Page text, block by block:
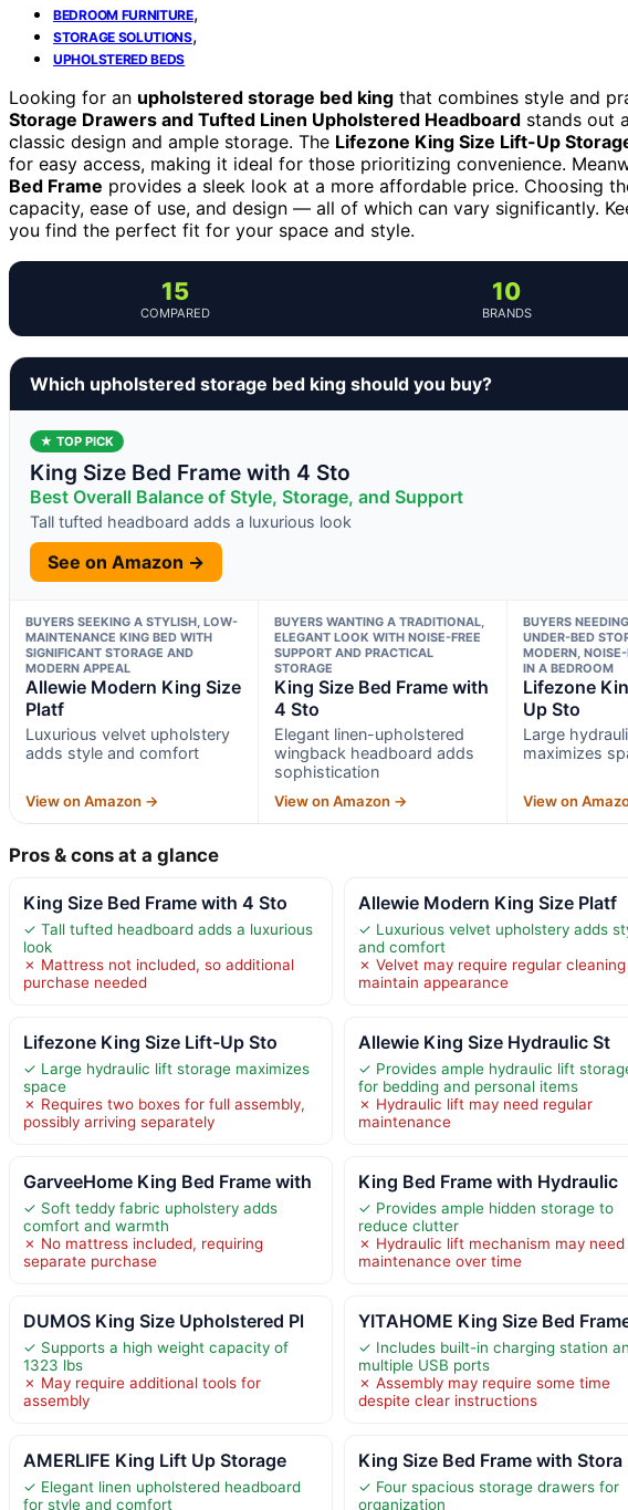
BEDROOM FURNITURE,
STORAGE SOLUTIONS,
UPHOLSTERED BEDS
Looking for an upholstered storage bed king that combines style and
Storage Drawers and Tufted Linen Upholstered Headboard stands out
classic design and ample storage. The Lifezone King Size Lift-Up
for easy access, making it ideal for those prioritizing convenience.
Bed Frame provides a sleek look at a more affordable price. Choosing
capacity, ease of use, and design — all of which can vary significantly.
you find the perfect fit for your space and style.
15
COMPARED
10
BRANDS
Which upholstered storage bed king should you buy?
★ TOP PICK
King Size Bed Frame with 4 Sto
Best Overall Balance of Style, Storage, and Support
Tall tufted headboard adds a luxurious look
See on Amazon →
BUYERS SEEKING A STYLISH, LOW-
MAINTENANCE KING BED WITH
SIGNIFICANT STORAGE AND
MODERN APPEAL
Allewie Modern King Size
Platf
Luxurious velvet upholstery
adds style and comfort
View on Amazon →
BUYERS WANTING A TRADITIONAL,
ELEGANT LOOK WITH NOISE-FREE
SUPPORT AND PRACTICAL
STORAGE
King Size Bed Frame with
4 Sto
Elegant linen-upholstered
wingback headboard adds
sophistication
View on Amazon →
BUYERS
UNDER-BED
MODERN,
IN A BEDROOM
Lifezone
Up Sto
Large
maximizes
View on
Pros & cons at a glance
King Size Bed Frame with 4 Sto
✓ Tall tufted headboard adds a luxurious
look
✗ Mattress not included, so additional
purchase needed
Allewie Modern King Size Platf
✓ Luxurious velvet upholstery adds
and comfort
✗ Velvet may require regular
maintain appearance
Lifezone King Size Lift-Up Sto
✓ Large hydraulic lift storage maximizes
space
✗ Requires two boxes for full assembly,
possibly arriving separately
Allewie King Size Hydraulic St
✓ Provides ample hydraulic lift
for bedding and personal items
✗ Hydraulic lift may need regular
maintenance
GarveeHome King Bed Frame with
✓ Soft teddy fabric upholstery adds
comfort and warmth
✗ No mattress included, requiring
separate purchase
King Bed Frame with Hydraulic
✓ Provides ample hidden storage to
reduce clutter
✗ Hydraulic lift mechanism may need
maintenance over time
DUMOS King Size Upholstered Pl
✓ Supports a high weight capacity of
1323 lbs
✗ May require additional tools for
assembly
YITAHOME King Size Bed
✓ Includes built-in charging station
multiple USB ports
✗ Assembly may require some time
despite clear instructions
AMERLIFE King Lift Up Storage
✓ Elegant linen upholstered headboard
for style and comfort
King Size Bed Frame with Stora
✓ Four spacious storage drawers for
organization